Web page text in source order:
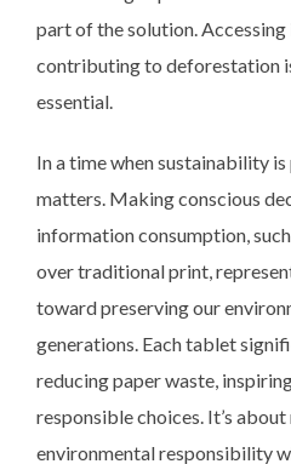
part of the solution.
contributing to deforestation
essential.
In a time when sustainability
matters. Making conscious
information consumption,
over traditional print,
toward preserving our
generations. Each tablet
reducing paper waste,
responsible choices. It’s
environmental responsibility